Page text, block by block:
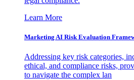
Learn More
Marketing AI Risk Evaluation
Addressing key risk categories,
ethical, and compliance risks,
to navigate the complex lan